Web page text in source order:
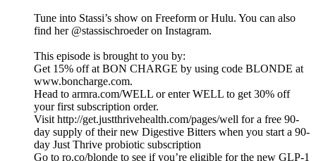
Tune into Stassi’s show on Freeform or Hulu. You can also
find her @stassischroeder on Instagram.
This episode is brought to you by:
Get 15% off at BON CHARGE by using code BLONDE at
www.boncharge.com.
Head to armra.com/WELL or enter WELL to get 30% off
your first subscription order.
Visit http://get.justthrivehealth.com/pages/well for a free 90-
day supply of their new Digestive Bitters when you start a 90-
day Just Thrive probiotic subscription
Go to ro.co/blonde to see if you’re eligible for the new GLP-1